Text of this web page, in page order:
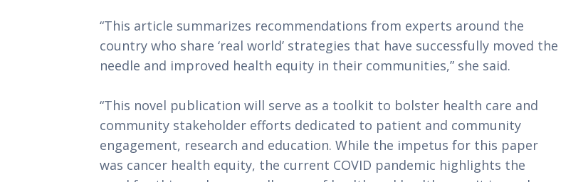
“This article summarizes recommendations from experts around the
country who share ‘real world’ strategies that have successfully moved the
needle and improved health equity in their communities,” she said.
“This novel publication will serve as a toolkit to bolster health care and
community stakeholder efforts dedicated to patient and community
engagement, research and education. While the impetus for this paper
was cancer health equity, the current COVID pandemic highlights the